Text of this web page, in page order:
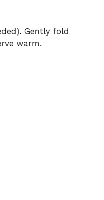
Gently fold
warm.